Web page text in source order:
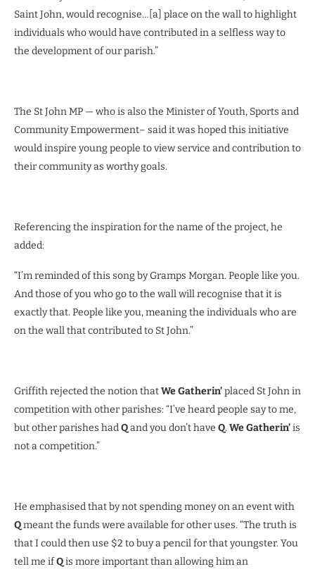
Saint John, would recognise…[a] place on the wall to highlight
individuals who would have contributed in a selfless way to
the development of our parish.”
The St John MP — who is also the Minister of Youth, Sports and
Community Empowerment– said it was hoped this initiative
would inspire young people to view service and contribution to
their community as worthy goals.
Referencing the inspiration for the name of the project, he
added:
“I’m reminded of this song by Gramps Morgan. People like you.
And those of you who go to the wall will recognise that it is
exactly that. People like you, meaning the individuals who are
on the wall that contributed to St John.”
Griffith rejected the notion thatWe Gatherin’placed St John in
competition with other parishes: “I’ve heard people say to me,
but other parishes hadQand you don’t have Q. We Gatherin’is
not a competition.”
He emphasised that by not spending money on an event with
Qmeant the funds were available for other uses. “The truth is
that I could then use $2 to buy a pencil for that youngster. You
tell me ifQis more important than allowing him an